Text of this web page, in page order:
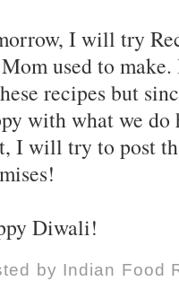
I will try
used to
recipes but
with what we do
I will try to post
Diwali!
by Indian Food